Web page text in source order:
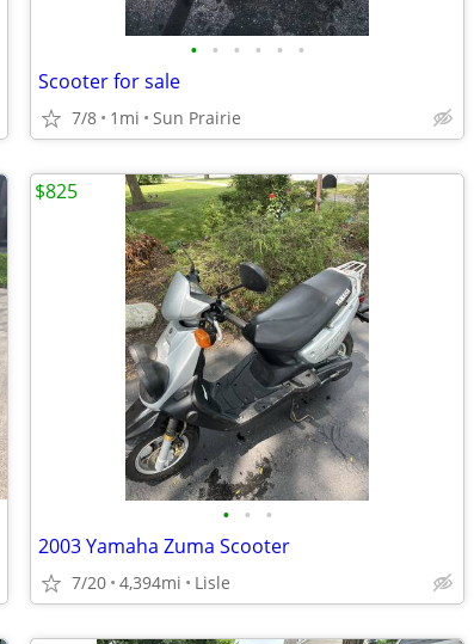
• • • • • •
Scooter for sale
7/8 1mi Sun Prairie
• • •
2003 Yamaha Zuma Scooter
7/20 4,394mi Lisle
$825